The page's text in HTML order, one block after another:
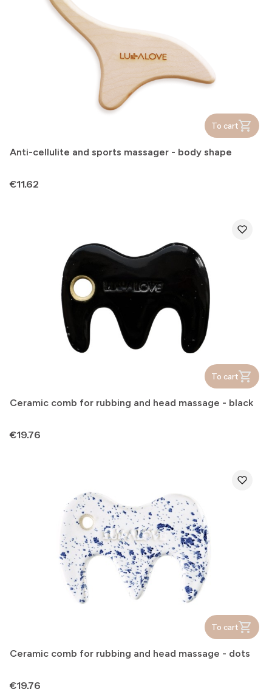
To cart
Anti-cellulite and sports massager - body shape
Price
€11.62
To cart
Ceramic comb for rubbing and head massage - black
Price
€19.76
To cart
Ceramic comb for rubbing and head massage - dots
Price
€19.76